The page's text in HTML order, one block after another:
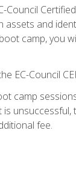
and
camp, you
EC-Council
camp
fee.